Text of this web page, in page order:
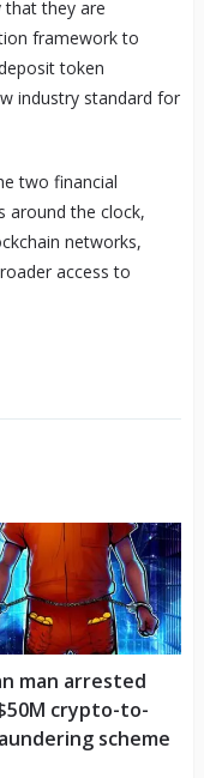
that they are
framework to
token
industry standard for
two financial
around the clock,
networks,
access to
man arrested
crypto-to-
scheme